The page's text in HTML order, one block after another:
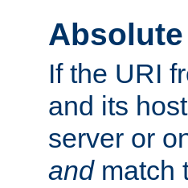
Absolute
If the URI
and its
server or
andmatch